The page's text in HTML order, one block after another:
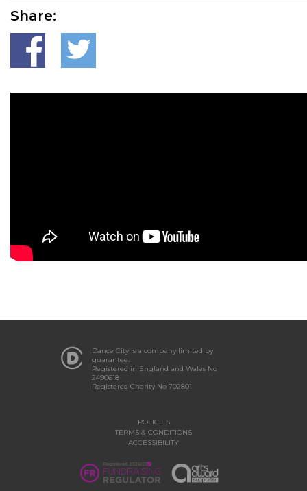
Share:
Dance City is a company limited by
guarantee.
Registered in England and Wales No
2490618
Registered Charity No 702801
POLICIES
TERMS & CONDITIONS
ACCESSIBILITY